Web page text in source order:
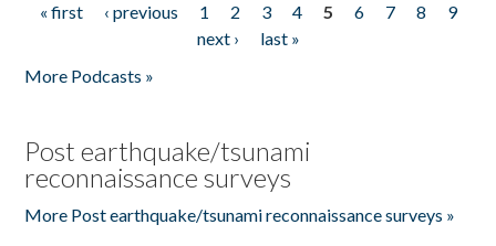
Pages
« first ‹ previous 1 2 3 4 5 6 7 8
9
next ›
last »
More Podcasts »
Post earthquake/tsunami
reconnaissance surveys
More Post earthquake/tsunami reconnaissance surveys »